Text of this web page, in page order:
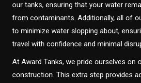
our tanks, ensuring that your water
from contaminants. Additionally, all of
to minimize water slopping about,
travel with confidence and minimal
At Award Tanks, we pride ourselves on
construction. This extra step provides